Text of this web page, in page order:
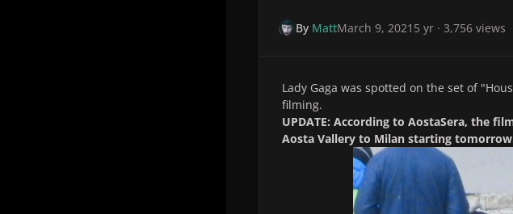
By MattMarch 9, 2021 5 yr· 3,756 views
Lady Gaga was spotted on the set of
filming.
UPDATE: According to AostaSera, the
Aosta Vallery to Milan starting